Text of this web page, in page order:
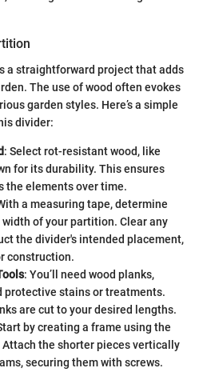
a straightforward project that adds
The use of wood often evokes
garden styles. Here’s a simple
divider:
: Select rot-resistant wood, like
for its durability. This ensures
the elements over time.
a measuring tape, determine
of your partition. Clear any
the divider's intended placement,
construction.
: You’ll need wood planks,
protective stains or treatments.
are cut to your desired lengths.
by creating a frame using the
Attach the shorter pieces vertically
securing them with screws.